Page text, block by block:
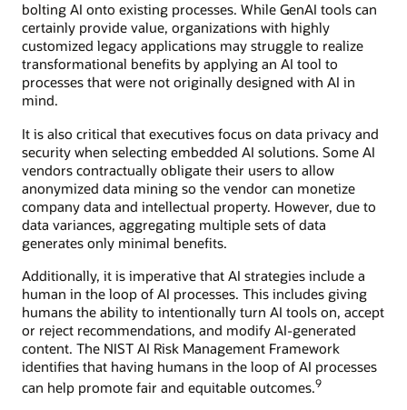
bolting AI onto existing processes. While GenAI tools can
certainly provide value, organizations with highly
customized legacy applications may struggle to realize
transformational benefits by applying an AI tool to
processes that were not originally designed with AI in
mind.
It is also critical that executives focus on data privacy and
security when selecting embedded AI solutions. Some AI
vendors contractually obligate their users to allow
anonymized data mining so the vendor can monetize
company data and intellectual property. However, due to
data variances, aggregating multiple sets of data
generates only minimal benefits.
Additionally, it is imperative that AI strategies include a
human in the loop of AI processes. This includes giving
humans the ability to intentionally turn AI tools on, accept
or reject recommendations, and modify AI-generated
content. The NIST AI Risk Management Framework
identifies that having humans in the loop of AI processes
can help promote fair and equitable outcomes.9